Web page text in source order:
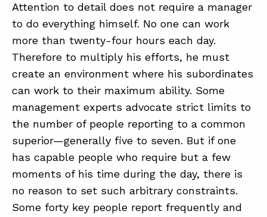
Attention to detail does not require a manager
to do everything himself. No one can work
more than twenty-four hours each day.
Therefore to multiply his efforts, he must
create an environment where his subordinates
can work to their maximum ability. Some
management experts advocate strict limits to
the number of people reporting to a common
superior—generally five to seven. But if one
has capable people who require but a few
moments of his time during the day, there is
no reason to set such arbitrary constraints.
Some forty key people report frequently and